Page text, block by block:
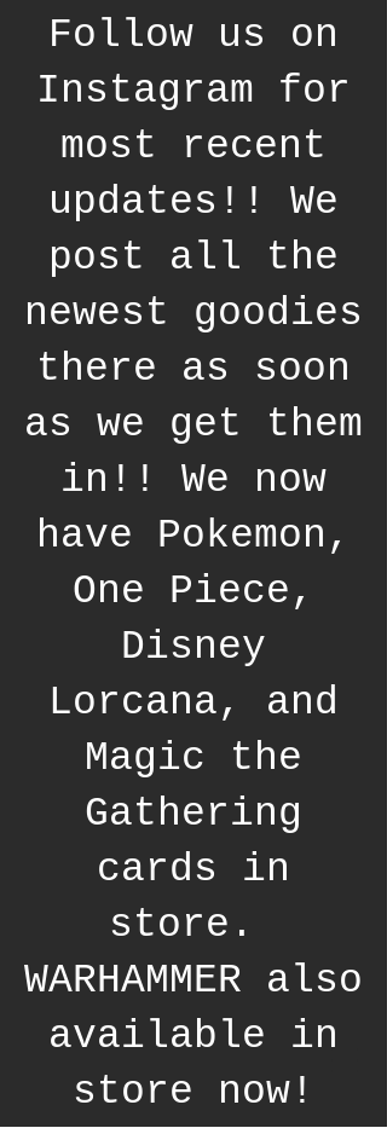
Follow us on
Instagram for
most recent
updates!! We
post all the
newest goodies
there as soon
as we get them
in!! We now
have Pokemon,
One Piece,
Disney
Lorcana, and
Magic the
Gathering
cards in
store.
WARHAMMER also
available in
store now!